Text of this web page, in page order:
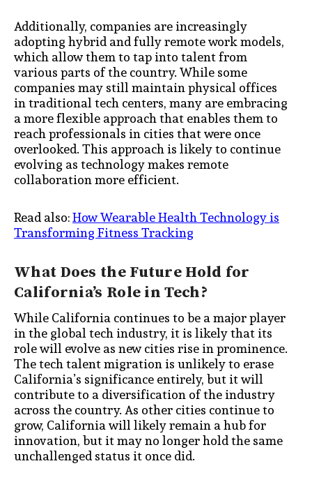
Additionally, companies are increasingly
adopting hybrid and fully remote work models,
which allow them to tap into talent from
various parts of the country. While some
companies may still maintain physical offices
in traditional tech centers, many are embracing
a more flexible approach that enables them to
reach professionals in cities that were once
overlooked. This approach is likely to continue
evolving as technology makes remote
collaboration more efficient.
Read also:How Wearable Health Technology is
Transforming Fitness Tracking
What Does the Future Hold for
California’s Role in Tech?
While California continues to be a major player
in the global tech industry, it is likely that its
role will evolve as new cities rise in prominence.
The tech talent migration is unlikely to erase
California’s significance entirely, but it will
contribute to a diversification of the industry
across the country. As other cities continue to
grow, California will likely remain a hub for
innovation, but it may no longer hold the same
unchallenged status it once did.